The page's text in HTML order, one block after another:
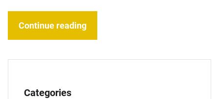
Continue reading
Categories